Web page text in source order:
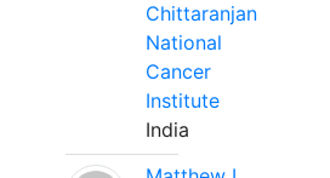
Chittaranjan
National
Cancer
Institute
India